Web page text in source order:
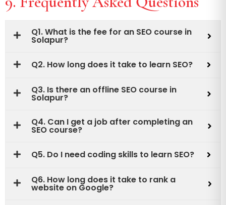
Q1. What is the fee for an SEO course in
Solapur?
Q2. How long does it take to learn SEO?
Q3. Is there an offline SEO course in
Solapur?
Q4. Can I get a job after completing an
SEO course?
Q5. Do I need coding skills to learn SEO?
Q6. How long does it take to rank a
website on Google?